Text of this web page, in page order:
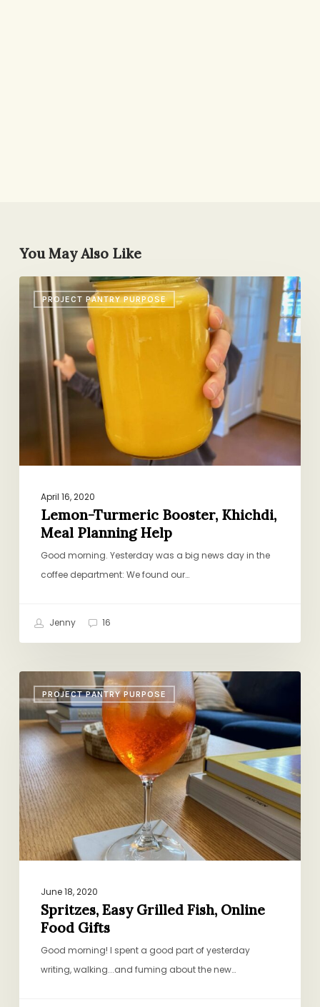
You May Also Like
PROJECT PANTRY PURPOSE
Lemon-
Turmeric
Booster,
Khichdi,
Meal
Planning
April 16, 2020
Lemon-Turmeric Booster, Khichdi,
Meal Planning Help
Good morning. Yesterday was a big news day in the
coffee department: We found our…
Jenny 16
PROJECT PANTRY PURPOSE
Easy
Grilled
Fish,
Online
Food
Gifts
June 18, 2020
Spritzes, Easy Grilled Fish, Online
Food Gifts
Good morning! I spent a good part of yesterday
writing, walking...and fuming about the new…